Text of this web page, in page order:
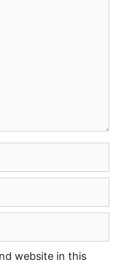
website in this